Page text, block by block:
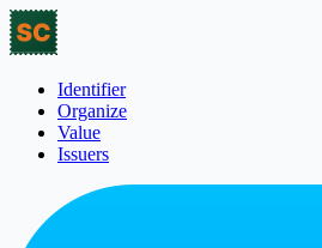
Identifier
Organize
Value
Issuers